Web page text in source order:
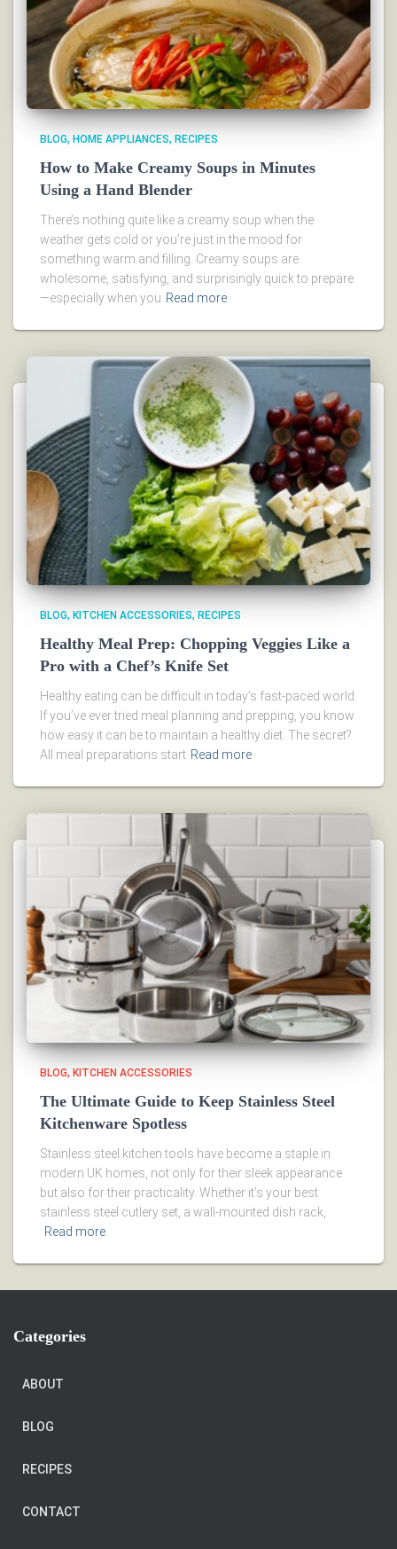
BLOG HOME APPLIANCES RECIPES
How to Make Creamy Soups in Minutes
Using a Hand Blender
There’s nothing quite like a creamy soup when the
weather gets cold or you’re just in the mood for
something warm and filling. Creamy soups are
wholesome, satisfying, and surprisingly quick to prepare
—especially when you Read more
BLOG KITCHEN ACCESSORIES RECIPES
Healthy Meal Prep: Chopping Veggies Like a
Pro with a Chef’s Knife Set
Healthy eating can be difficult in today’s fast-paced world.
If you’ve ever tried meal planning and prepping, you know
how easy it can be to maintain a healthy diet. The secret?
All meal preparations start Read more
BLOG KITCHEN ACCESSORIES
The Ultimate Guide to Keep Stainless Steel
Kitchenware Spotless
Stainless steel kitchen tools have become a staple in
modern UK homes, not only for their sleek appearance
but also for their practicality. Whether it’s your best
stainless steel cutlery set, a wall-mounted dish rack,
Read more
Categories
ABOUT
BLOG
RECIPES
CONTACT